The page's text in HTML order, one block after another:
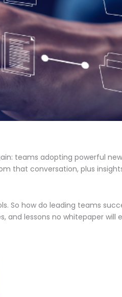
teams adopting powerful
that conversation, plus
So how do leading teams
and lessons no whitepaper will